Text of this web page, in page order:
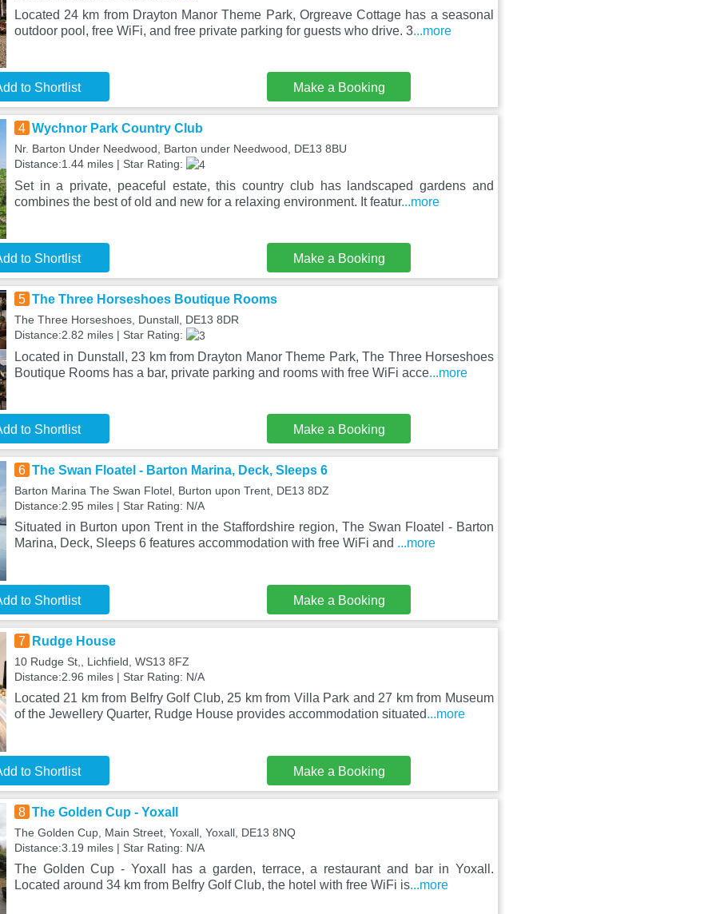
Located 24 km from Drayton Manor Theme Park, Orgreave Cottage has a seasonal
outdoor pool, free WiFi, and free private parking for guests who drive. 3...more
to Shortlist Make a Booking
4 Wychnor Park Country Club
Nr. Barton Under Needwood, Barton under Needwood, DE13 8BU
Distance:1.44 miles | Star Rating:
Set in a private, peaceful estate, this country club has landscaped gardens and
combines the best of old and new for a relaxing environment. It featur...more
to Shortlist Make a Booking
5 The Three Horseshoes Boutique Rooms
The Three Horseshoes, Dunstall, DE13 8DR
Distance:2.82 miles | Star Rating:
Located in Dunstall, 23 km from Drayton Manor Theme Park, The Three Horseshoes
Boutique Rooms has a bar, private parking and rooms with free WiFi acce...more
to Shortlist Make a Booking
6 The Swan Floatel - Barton Marina, Deck, Sleeps 6
Barton Marina The Swan Flotel, Burton upon Trent, DE13 8DZ
Distance:2.95 miles | Star Rating: N/A
Situated in Burton upon Trent in the Staffordshire region, The Swan Floatel - Barton
Marina, Deck, Sleeps 6 features accommodation with free WiFi and ...more
to Shortlist Make a Booking
7 Rudge House
10 Rudge St,, Lichfield, WS13 8FZ
Distance:2.96 miles | Star Rating: N/A
Located 21 km from Belfry Golf Club, 25 km from Villa Park and 27 km from Museum
of the Jewellery Quarter, Rudge House provides accommodation situated...more
to Shortlist Make a Booking
8 The Golden Cup - Yoxall
The Golden Cup, Main Street, Yoxall, Yoxall, DE13 8NQ
Distance:3.19 miles | Star Rating: N/A
The Golden Cup - Yoxall has a garden, terrace, a restaurant and bar in Yoxall.
Located around 34 km from Belfry Golf Club, the hotel with free WiFi is...more